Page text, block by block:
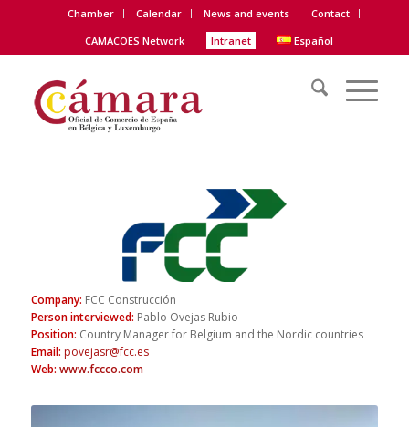
Chamber Calendar News and events
Contact
CAMACOES Network
Intranet Español
Company: FCC Construcción
Person interviewed: Pablo Ovejas Rubio
Position: Country Manager for Belgium and the Nordic countries
Email: povejasr@fcc.es
Web: www.fccco.com